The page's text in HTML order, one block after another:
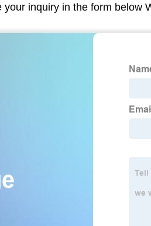
your inquiry in the form below